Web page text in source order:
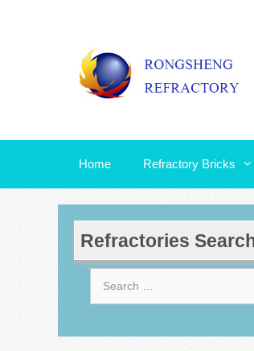
Home Refractory Bricks
Refractories